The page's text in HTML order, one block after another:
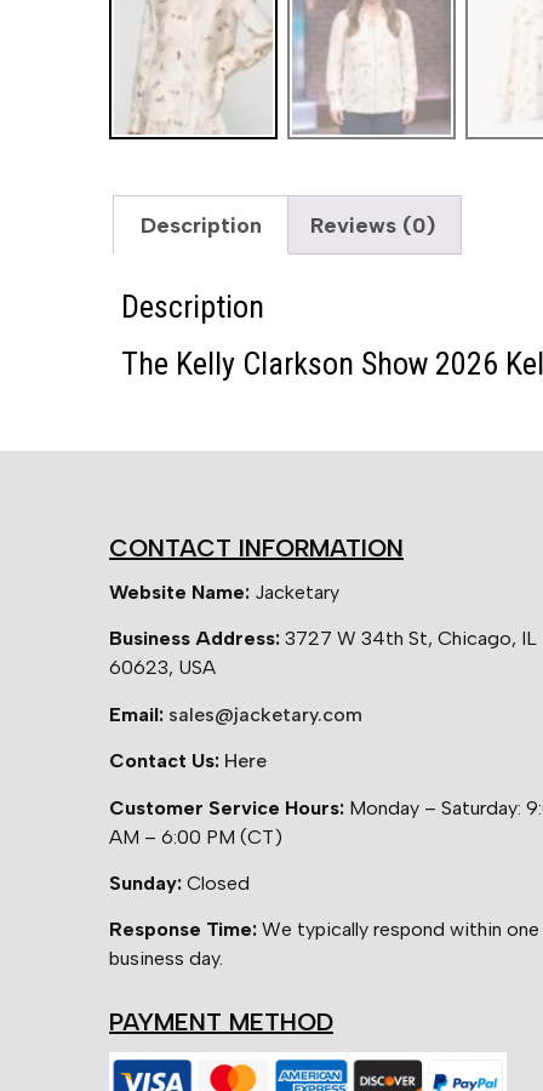
Description Reviews (0)
Description
The Kelly Clarkson Show 2026
CONTACT INFORMATION
Website Name: Jacketary
Business Address: 3727 W 34th St, Chicago, IL
60623, USA
Email: sales@jacketary.com
Contact Us: Here
Customer Service Hours: Monday – Saturday:
AM – 6:00 PM (CT)
Sunday: Closed
Response Time: We typically respond within one
business day.
PAYMENT METHOD